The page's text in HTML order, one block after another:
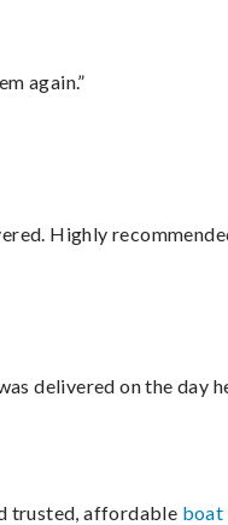
again.”
Highly
delivered on the day
trusted, affordable boat